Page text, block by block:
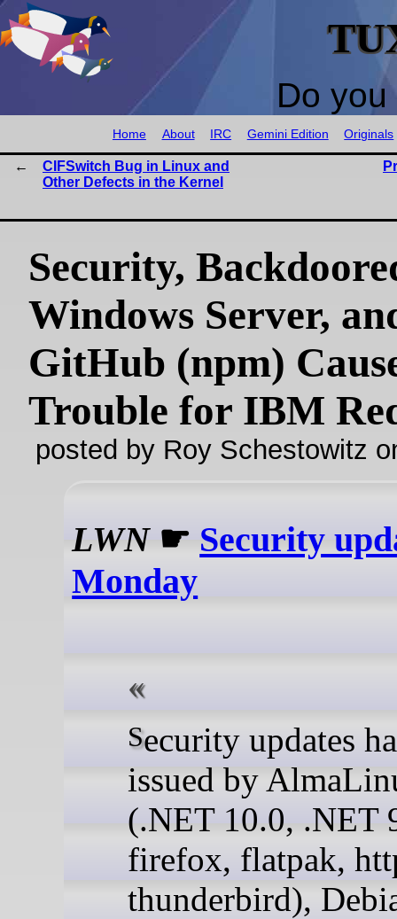
Do
Home About IRC Gemini Edition Originals
CIFSwitch Bug in Linux and
Other Defects in the Kernel
Security,
Windows Server,
GitHub (npm)
Trouble for IBM
posted by Roy Schestowitz
LWN☛ Security
Monday
Security updates have been
issued by
(.NET 10.0, .NET
firefox, flatpak,
thunderbird),